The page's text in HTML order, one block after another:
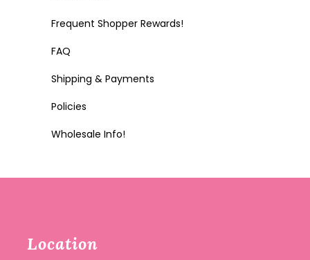
Frequent Shopper Rewards!
FAQ
Shipping & Payments
Policies
Wholesale Info!
Location